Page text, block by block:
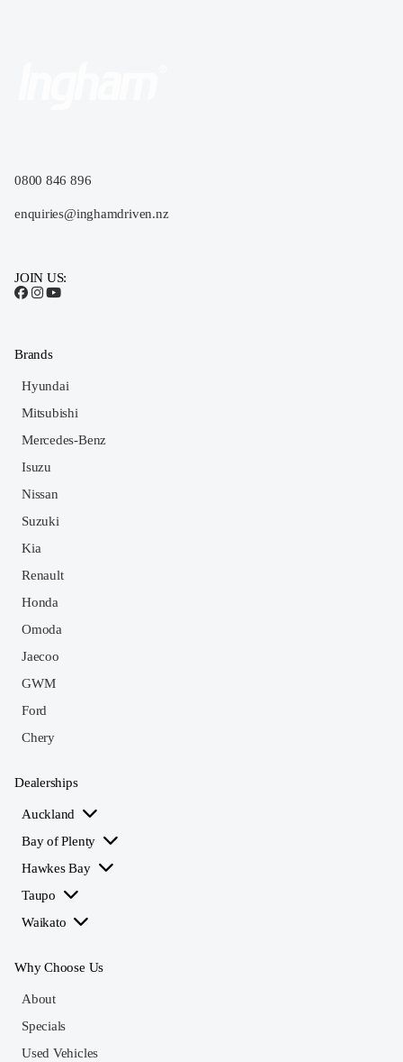
0800 846 896
enquiries@inghamdriven.nz
JOIN US:
Brands
Hyundai
Mitsubishi
Mercedes-Benz
Isuzu
Nissan
Suzuki
Kia
Renault
Honda
Omoda
Jaecoo
GWM
Ford
Chery
Dealerships
Auckland
Bay of Plenty
Hawkes Bay
Taupo
Waikato
Why Choose Us
About
Specials
Used Vehicles